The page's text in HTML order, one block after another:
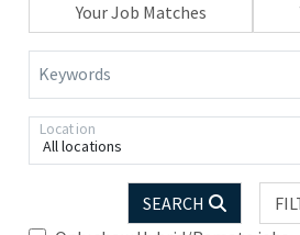
Your Job Matches
Keywords
All locations
Location
SEARCH